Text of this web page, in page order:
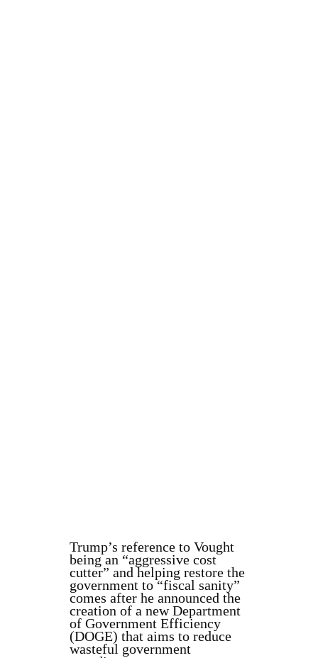
Trump’s reference to Vought
being an “aggressive cost
cutter” and helping restore the
government to “fiscal sanity”
comes after he announced the
creation of a new Department
of Government Efficiency
(DOGE) that aims to reduce
wasteful government